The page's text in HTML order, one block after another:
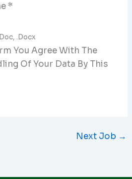
*
.docx
You Agree With The
Of Your Data By This
Next Job →